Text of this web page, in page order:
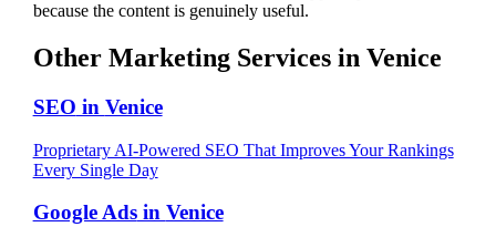
because the content is genuinely useful.
Other Marketing Services in Venice
SEO in Venice
Proprietary AI-Powered SEO That Improves Your Rankings
Every Single Day
Google Adsin Venice